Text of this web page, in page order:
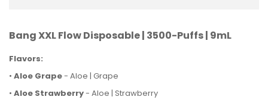
Bang XXL Flow Disposable | 3500-Puffs | 9mL
Flavors:
• Aloe Grape- Aloe | Grape
• Aloe Strawberry- Aloe | Strawberry